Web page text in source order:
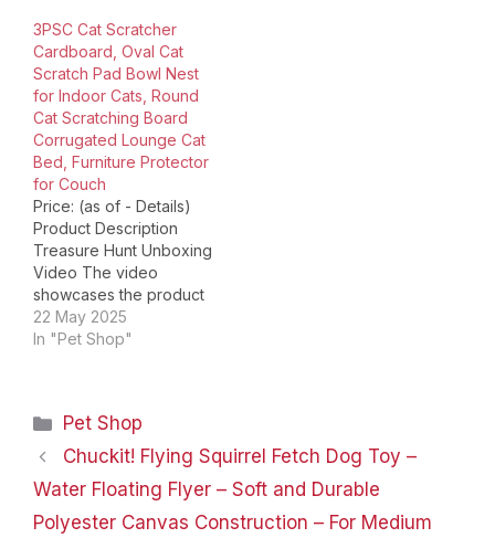
Pounds Item model
number ‏ : ‎ ComSaf Cat
Scratcher Date First
Available ‏ : ‎…
3PSC Cat Scratcher
Cardboard, Oval Cat
Scratch Pad Bowl Nest
for Indoor Cats, Round
Cat Scratching Board
Corrugated Lounge Cat
Bed, Furniture Protector
for Couch
Price: (as of - Details)
Product Description
Treasure Hunt Unboxing
Video The video
showcases the product
in use.The video guides
you through product
shows the product
being unpacked. 3PSC
Cardboard Bowl Bed
Merchant Video Inside
22 May 2025
In "Pet Shop"
Categories
Pet Shop
Chuckit! Flying Squirrel Fetch Dog Toy –
Water Floating Flyer – Soft and Durable
Polyester Canvas Construction – For Medium